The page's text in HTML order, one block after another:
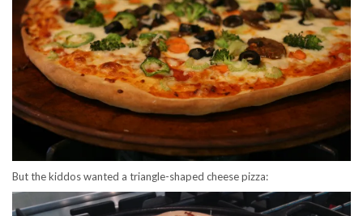
But the kiddos wanted a triangle-shaped cheese pizza: